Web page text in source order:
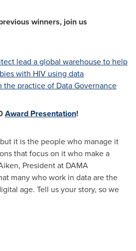
winners, join us
lead a global warehouse to help
with HIV using data
the practice of Data Governance
Award Presentation!
it is the people who manage it
that focus on it who make a
, President at DAMA
many who work in data are the
age. Tell us your story, so we